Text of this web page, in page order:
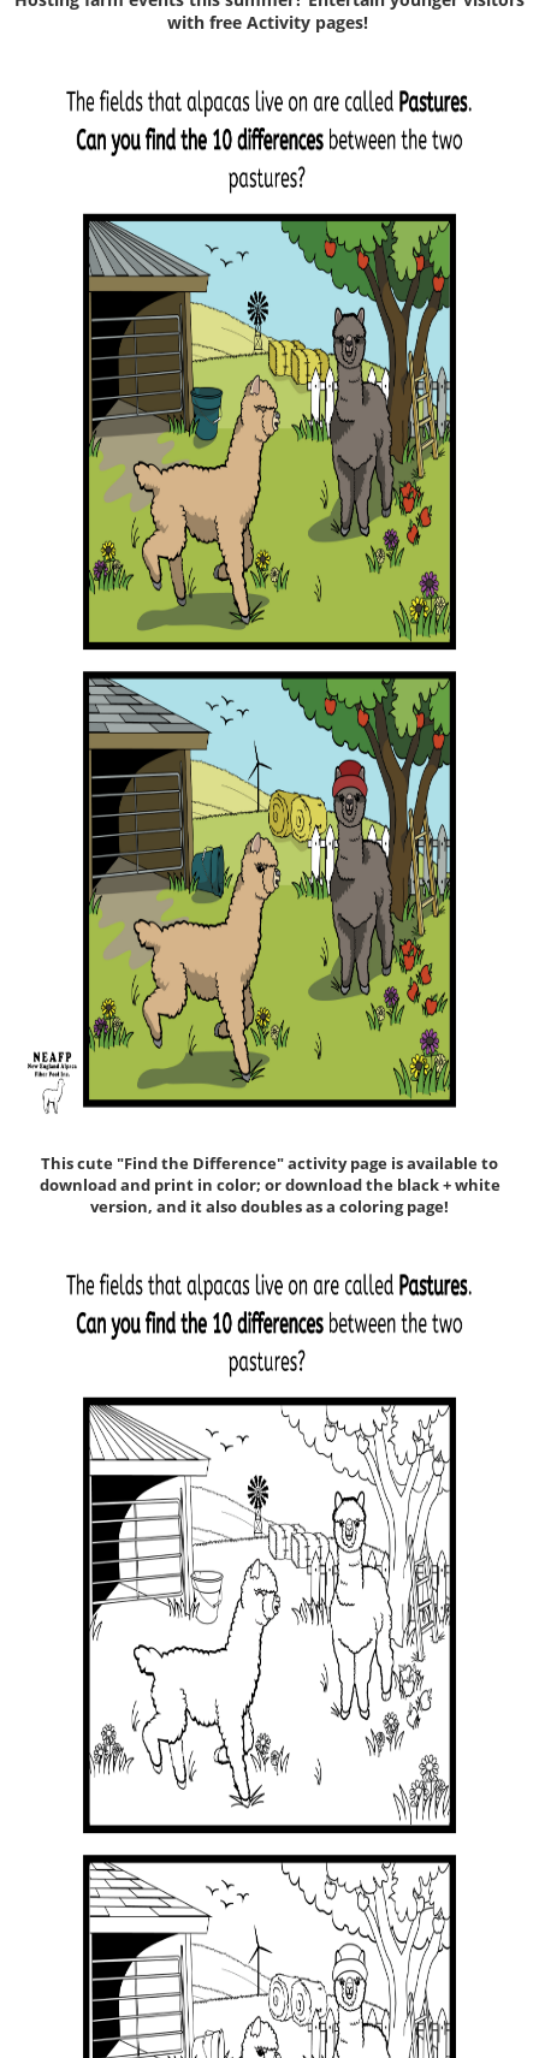
with free Activity pages!
This cute "Find the Difference" activity page is available to
download and print in color; or download the black + white
version, and it also doubles as a coloring page!